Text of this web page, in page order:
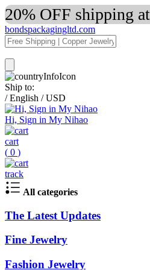
20% OFF shipping
bondspackagingltd.com
Ship to:
/ English / USD
Hi, Sign in My Nihao
cart
( 0 )
track
All categories
The Latest Updates
Fine Jewelry
Fashion Jewelry